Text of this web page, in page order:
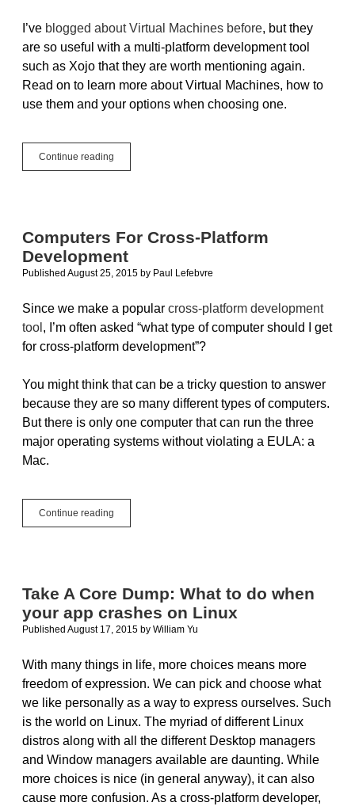
Customers!
I’ve blogged about Virtual Machines before, but they
are so useful with a multi-platform development tool
such as Xojo that they are worth mentioning again.
Read on to learn more about Virtual Machines, how to
use them and your options when choosing one.
Continue reading
Machines
Computers For Cross-Platform
Development
Published August 25, 2015 by Paul Lefebvre
Since we make a popular cross-platform development
tool , I’m often asked “what type of computer should I get
for cross-platform development”?
You might think that can be a tricky question to answer
because they are so many different types of computers.
But there is only one computer that can run the three
major operating systems without violating a EULA: a
Mac.
Continue reading
For
Take A Core Dump: What to do when
your app crashes on Linux
Published August 17, 2015 by William Yu
With many things in life, more choices means more
freedom of expression. We can pick and choose what
we like personally as a way to express ourselves. Such
is the world on Linux. The myriad of different Linux
distros along with all the different Desktop managers
and Window managers available are daunting. While
more choices is nice (in general anyway), it can also
cause more confusion. As a cross-platform developer,